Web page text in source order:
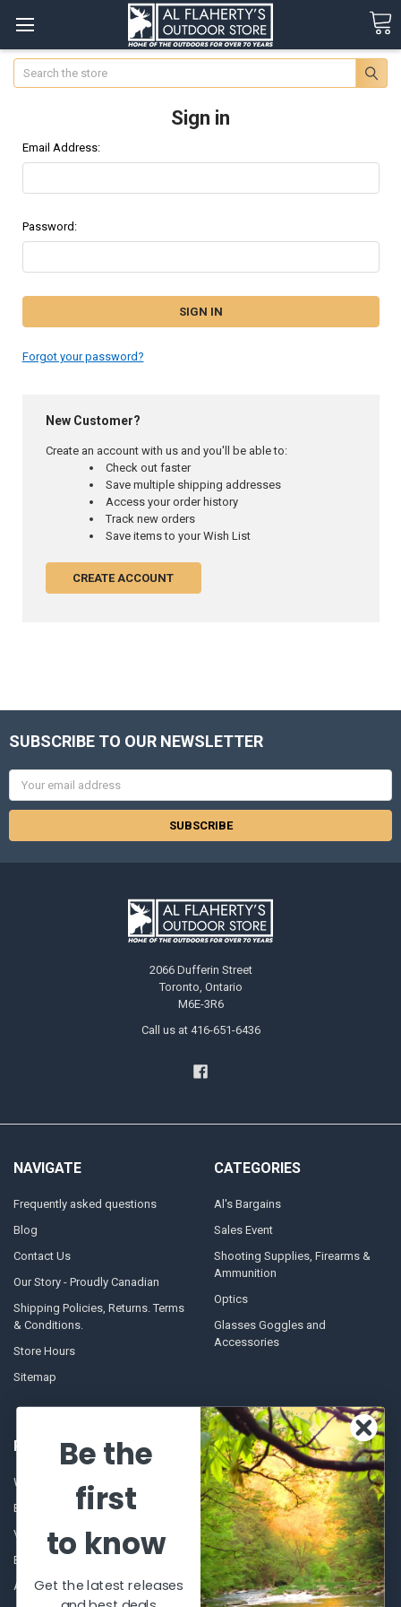
Search
Sign in
Email Address:
Password:
Forgot your password?
New Customer?
Create an account with us and you'll be able to:
Check out faster
Save multiple shipping addresses
Access your order history
Track new orders
Save items to your Wish List
CREATE ACCOUNT
SUBSCRIBE TO OUR NEWSLETTER
2066 Dufferin Street
Toronto, Ontario
M6E-3R6
Call us at 416-651-6436
NAVIGATE
Frequently asked questions
Blog
Contact Us
Our Story - Proudly Canadian
Shipping Policies, Returns. Terms
& Conditions.
Store Hours
Sitemap
CATEGORIES
Al's Bargains
Sales Event
Shooting Supplies, Firearms &
Ammunition
Optics
Glasses Goggles and
Accessories
POPULAR BRANDS
Winchester Repeating Arms
Browning
VORTEX
Beretta
Allen
World Famous
Fisherman Eyewear
Berkley
Simms
View All
Be the
first
to know
Get the latest releases